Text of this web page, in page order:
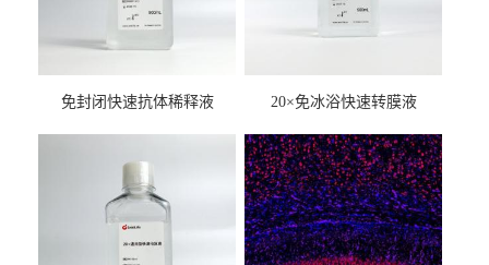
免封闭快速抗体稀释液 20×免冰浴快速转膜液